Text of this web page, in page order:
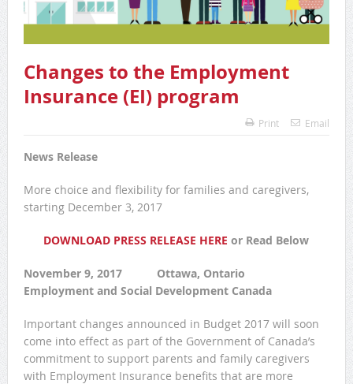
Changes to the Employment
Insurance (EI) program
Print Email
News Release
More choice and flexibility for families and caregivers,
starting December 3, 2017
DOWNLOAD PRESS RELEASE HEREor Read Below
November 9, 2017 Ottawa, Ontario
Employment and Social Development Canada
Important changes announced in Budget 2017 will soon
come into effect as part of the Government of Canada’s
commitment to support parents and family caregivers
with Employment Insurance benefits that are more